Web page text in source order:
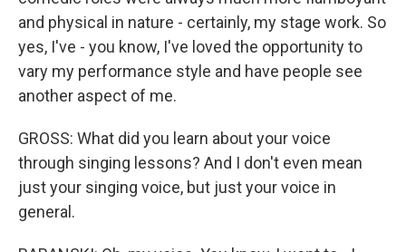
and physical in nature - certainly, my stage work. So
yes, I've - you know, I've loved the opportunity to
vary my performance style and have people see
another aspect of me.
GROSS: What did you learn about your voice
through singing lessons? And I don't even mean
just your singing voice, but just your voice in
general.